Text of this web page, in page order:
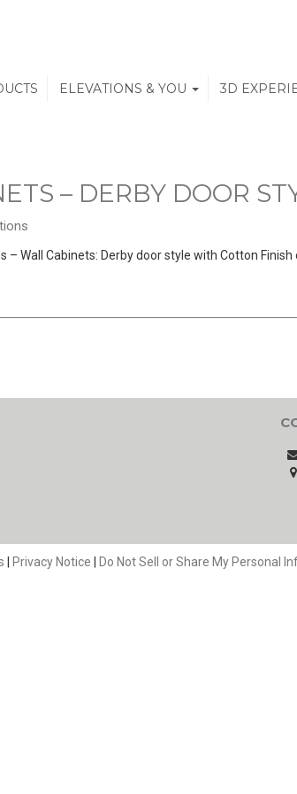
ELEVATIONS & YOU 3D
– DERBY DOOR
– Wall Cabinets: Derby door style with Cotton
| Privacy Notice | Do Not Sell or Share My Personal